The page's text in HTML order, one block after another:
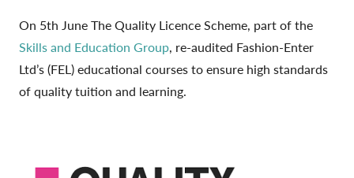
On 5th June The Quality Licence Scheme, part of the
Skills and Education Group, re-audited Fashion-Enter
Ltd’s (FEL) educational courses to ensure high standards
of quality tuition and learning.